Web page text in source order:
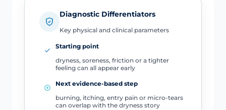
Diagnostic Differentiators
Key physical and clinical parameters
Starting point
dryness, soreness, friction or a tighter
feeling can all appear early
Next evidence-based step
burning, itching, entry pain or micro-tears
can overlap with the dryness story